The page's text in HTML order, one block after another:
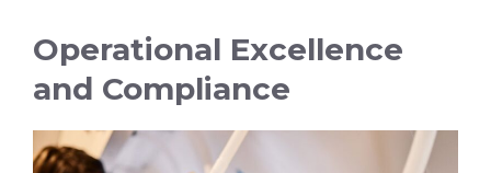
Operational Excellence
and Compliance